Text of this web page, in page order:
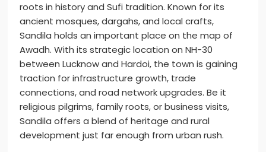
roots in history and Sufi tradition. Known for its
ancient mosques, dargahs, and local crafts,
Sandila holds an important place on the map of
Awadh. With its strategic location on NH-30
between Lucknow and Hardoi, the town is gaining
traction for infrastructure growth, trade
connections, and road network upgrades. Be it
religious pilgrims, family roots, or business visits,
Sandila offers a blend of heritage and rural
development just far enough from urban rush.